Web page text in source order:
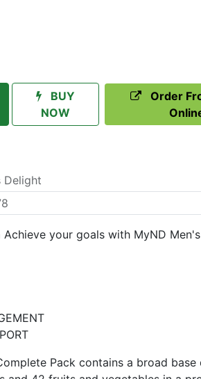
BUY
NOW
Order
Delight
Achieve your goals with MyND
Pack contains a broad